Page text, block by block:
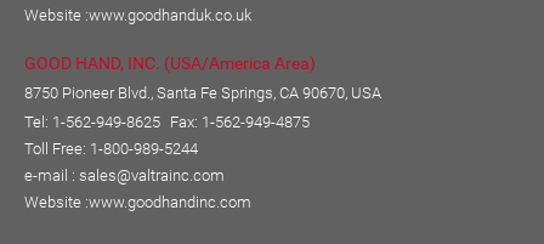
Website :www.goodhanduk.co.uk
GOOD HAND, INC. (USA/America Area)
8750 Pioneer Blvd., Santa Fe Springs, CA 90670, USA
Tel: 1-562-949-8625 Fax: 1-562-949-4875
Toll Free: 1-800-989-5244
e-mail : sales@valtrainc.com
Website :www.goodhandinc.com